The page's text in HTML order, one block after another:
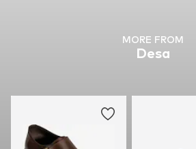
MORE FROM
Desa